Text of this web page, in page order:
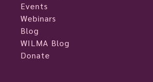
Events
Webinars
Blog
WILMA Blog
Donate